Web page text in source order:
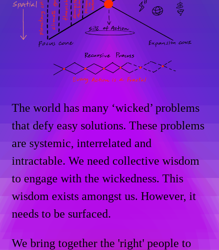
The world has many ‘wicked’ problems
that defy easy solutions. These problems
are systemic, interrelated and
intractable. We need collective wisdom
to engage with the wickedness. This
wisdom exists amongst us. However, it
needs to be surfaced.
We bring together the 'right' people to